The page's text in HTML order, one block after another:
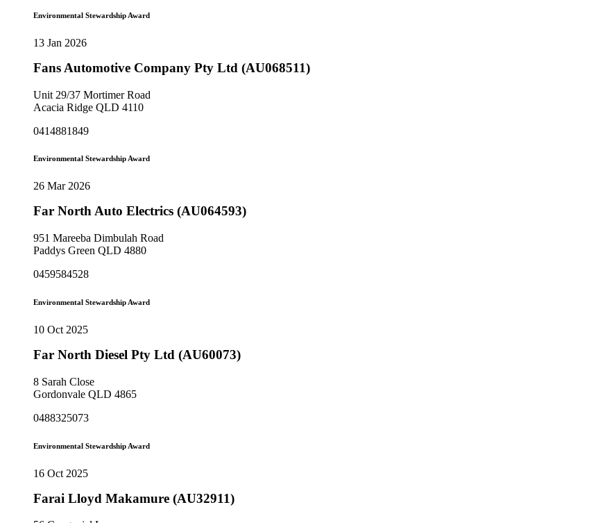
Environmental Stewardship Award
13 Jan 2026
Fans Automotive Company Pty Ltd (AU068511)
Unit 29/37 Mortimer Road
Acacia Ridge QLD 4110
0414881849
Environmental Stewardship Award
26 Mar 2026
Far North Auto Electrics (AU064593)
951 Mareeba Dimbulah Road
Paddys Green QLD 4880
0459584528
Environmental Stewardship Award
10 Oct 2025
Far North Diesel Pty Ltd (AU60073)
8 Sarah Close
Gordonvale QLD 4865
0488325073
Environmental Stewardship Award
16 Oct 2025
Farai Lloyd Makamure (AU32911)